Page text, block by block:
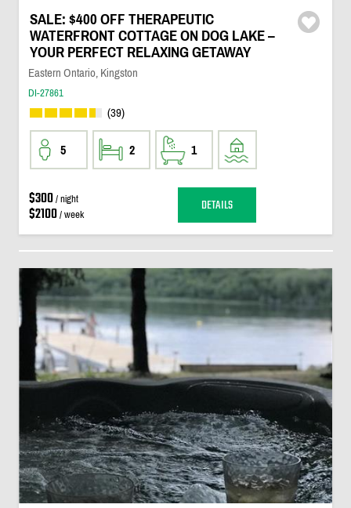
SALE: $400 OFF THERAPEUTIC
WATERFRONT COTTAGE ON DOG LAKE –
YOUR PERFECT RELAXING GETAWAY
Eastern Ontario, Kingston
DI-27861
(39)
5 2 1
$300/ night
$2100/ week DETAILS